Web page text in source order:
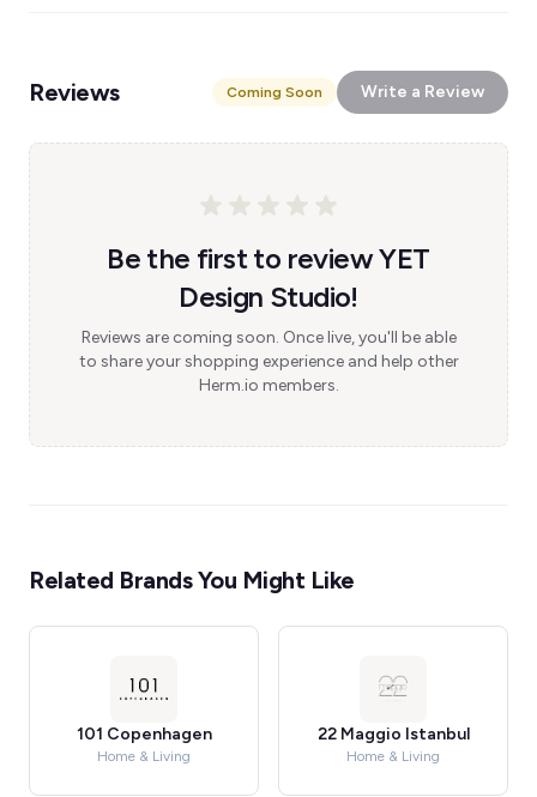
Reviews Coming Soon Write a Review
Be the first to review YET
Design Studio!
Reviews are coming soon. Once live, you'll be able
to share your shopping experience and help other
Herm.io members.
Related Brands You Might Like
101 Copenhagen
Home & Living
22 Maggio Istanbul
Home & Living